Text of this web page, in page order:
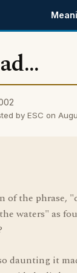
by ESC on
of the phrase,
waters" as
daunting it